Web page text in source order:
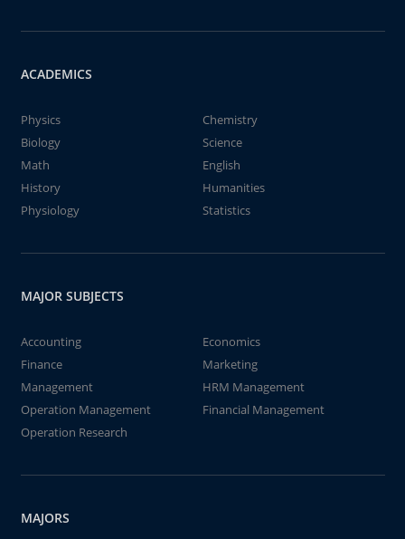
ACADEMICS
Physics
Chemistry
Biology
Science
Math
English
History
Humanities
Physiology
Statistics
MAJOR SUBJECTS
Accounting
Economics
Finance
Marketing
Management
HRM Management
Operation Management
Financial Management
Operation Research
MAJORS